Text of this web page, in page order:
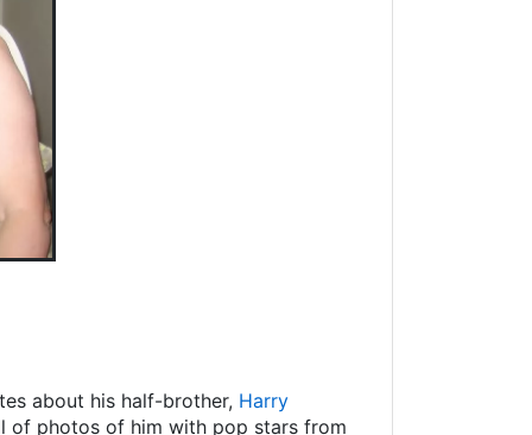
about his half-brother, Harry
of photos of him with pop stars from